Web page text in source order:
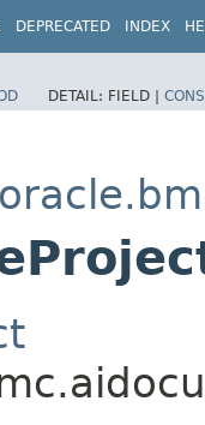
DEPRECATED INDEX
DETAIL: FIELD |